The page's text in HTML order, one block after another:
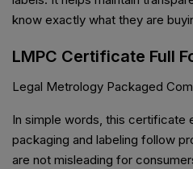
know exactly what they are
LMPC Certificate Full
Legal Metrology Packaged
In simple words, this certificate
packaging and labeling follow
are not misleading for